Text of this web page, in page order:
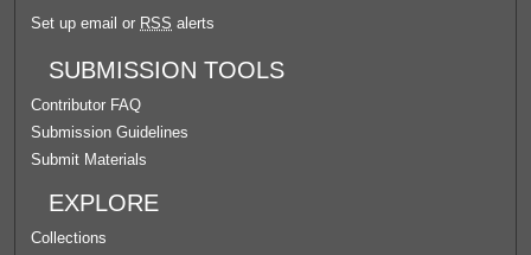
Set up email or RSS alerts
SUBMISSION TOOLS
Contributor FAQ
Submission Guidelines
Submit Materials
EXPLORE
Collections